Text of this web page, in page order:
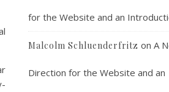
for the Website and an
Malcolm Schluenderfritz on A
Direction for the Website and an